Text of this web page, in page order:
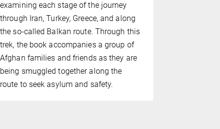
examining each stage of the journey
through Iran, Turkey, Greece, and along
the so-called Balkan route. Through this
trek, the book accompanies a group of
Afghan families and friends as they are
being smuggled together along the
route to seek asylum and safety.